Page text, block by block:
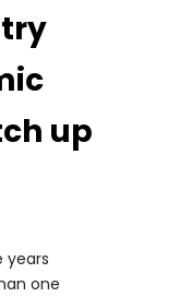
up
years
one